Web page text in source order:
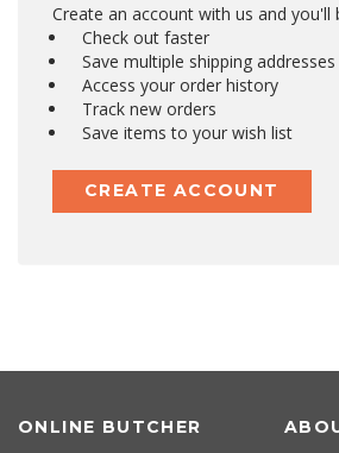
Create an account with us and you'll
Check out faster
Save multiple shipping addresses
Access your order history
Track new orders
Save items to your wish list
CREATE ACCOUNT
ONLINE BUTCHER